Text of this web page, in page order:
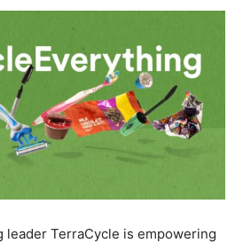
leader TerraCycle is empowering